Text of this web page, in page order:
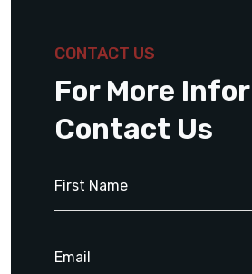
CONTACT US
For More
Contact Us